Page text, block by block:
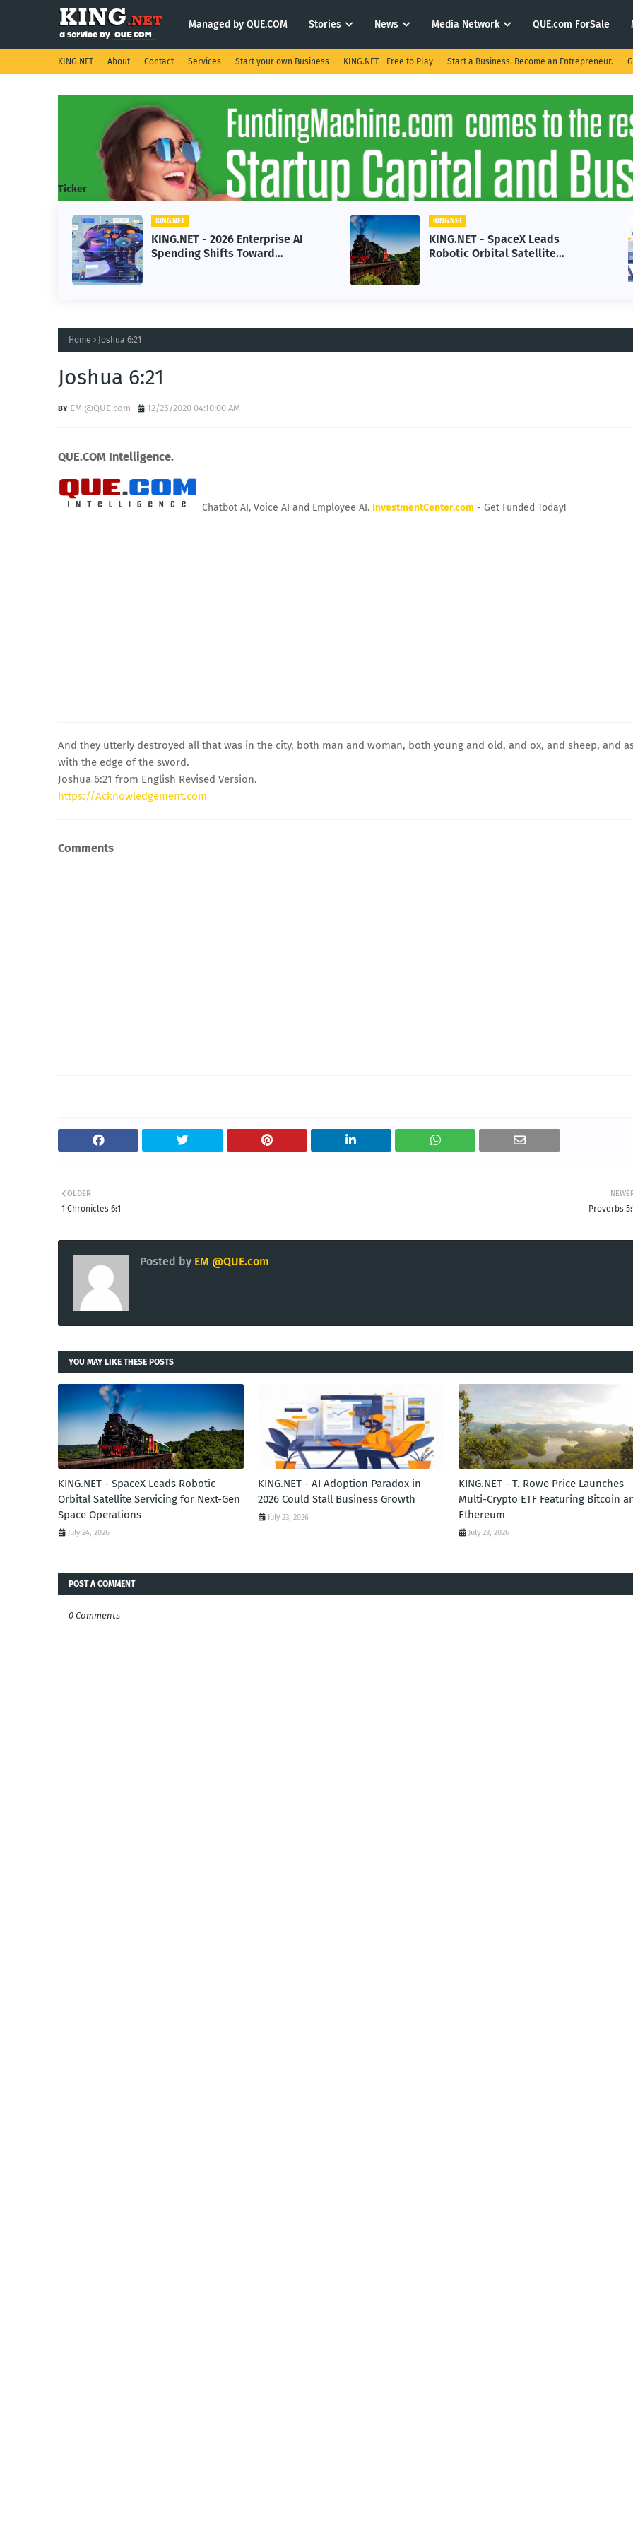
Managed by QUE.COM Stories News Media Network QUE.com ForSale
KING.NET About Contact Services Start your own Business KING.NET - Free to Play Start a Business. Become an Entrepreneur.
Ticker
KING.NET
KING.NET - 2026 Enterprise AI
Spending Shifts Toward
Advanced Machine Learning
Models
KING.NET
KING.NET - SpaceX Leads
Robotic Orbital Satellite
Servicing for Next-Gen Space
Operations
Home Joshua 6:21
Joshua 6:21
EM @QUE.com 12/25/2020 04:10:00 AM
QUE.COM Intelligence.
Chatbot AI, Voice AI and Employee AI. InvestmentCenter.com - Get Funded Today!
And they utterly destroyed all that was in the city, both man and woman, both young and old, and ox, and sheep, and
with the edge of the sword.
Joshua 6:21 from English Revised Version.
https://Acknowledgement.com
Comments
Proverbs
OLDER
1 Chronicles 6:1
Posted by EM @QUE.com
YOU MAY LIKE THESE POSTS
KING.NET - SpaceX Leads Robotic
Orbital Satellite Servicing for Next-Gen
Space Operations
July 24, 2026
KING.NET - AI Adoption Paradox in
2026 Could Stall Business Growth
July 23, 2026
KING.NET - T. Rowe Price Launches
Multi-Crypto ETF Featuring Bitcoin
Ethereum
July 23, 2026
POST A COMMENT
0 Comments